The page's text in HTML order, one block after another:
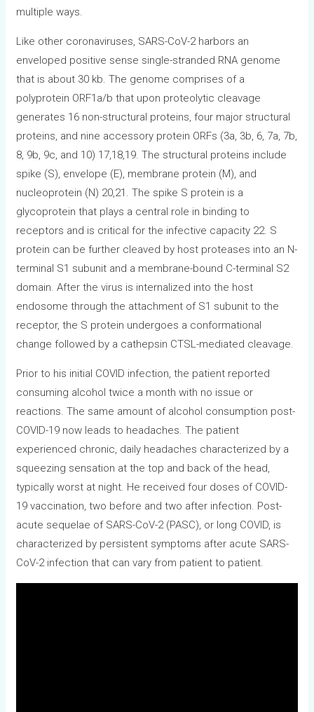
multiple ways.
Like other coronaviruses, SARS-CoV-2 harbors an
enveloped positive sense single-stranded RNA genome
that is about 30 kb. The genome comprises of a
polyprotein ORF1a/b that upon proteolytic cleavage
generates 16 non-structural proteins, four major structural
proteins, and nine accessory protein ORFs (3a, 3b, 6, 7a, 7b,
8, 9b, 9c, and 10) 17,18,19. The structural proteins include
spike (S), envelope (E), membrane protein (M), and
nucleoprotein (N) 20,21. The spike S protein is a
glycoprotein that plays a central role in binding to
receptors and is critical for the infective capacity 22. S
protein can be further cleaved by host proteases into an N-
terminal S1 subunit and a membrane-bound C-terminal S2
domain. After the virus is internalized into the host
endosome through the attachment of S1 subunit to the
receptor, the S protein undergoes a conformational
change followed by a cathepsin CTSL-mediated cleavage.
Prior to his initial COVID infection, the patient reported
consuming alcohol twice a month with no issue or
reactions. The same amount of alcohol consumption post-
COVID-19 now leads to headaches. The patient
experienced chronic, daily headaches characterized by a
squeezing sensation at the top and back of the head,
typically worst at night. He received four doses of COVID-
19 vaccination, two before and two after infection. Post-
acute sequelae of SARS-CoV-2 (PASC), or long COVID, is
characterized by persistent symptoms after acute SARS-
CoV-2 infection that can vary from patient to patient.